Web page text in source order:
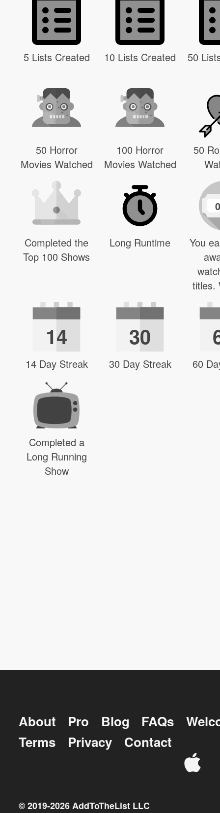
5 Lists Created 10 Lists Created 50
50 Horror
Movies Watched
100 Horror
Movies Watched
50
Completed the
Top 100 Shows
Long Runtime
0
You
titles.
14
14 Day Streak
30
30 Day Streak 60
Completed a
Long Running
Show
About Pro Blog FAQs
Terms
Privacy Contact
© 2019-2026AddToTheList LLC